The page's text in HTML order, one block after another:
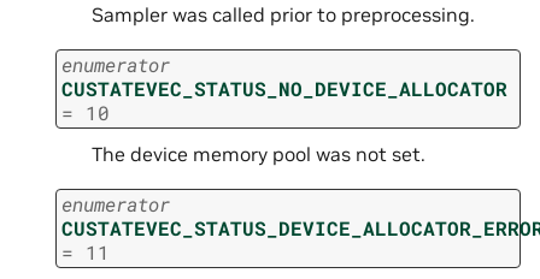
Sampler was called prior to preprocessing.
enumerator
CUSTATEVEC_STATUS_NO_DEVICE_ALLOCATOR
= 10
The device memory pool was not set.
enumerator
= 11